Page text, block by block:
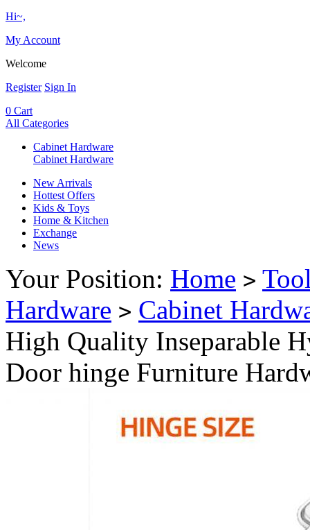
Hi~,
My Account
Welcome
Register Sign In
0 Cart
All Categories
Cabinet Hardware
Cabinet Hardware
New Arrivals
Hottest Offers
Kids & Toys
Home & Kitchen
Exchange
News
Your Position: Home >
Hardware > Cabinet
High Quality Inseparable
Door hinge Furniture